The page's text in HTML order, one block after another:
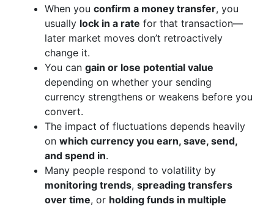
When you confirm a money transfer, you
usually lock in a rate for that transaction—
later market moves don’t retroactively
change it.
You can gain or lose potential value
depending on whether your sending
currency strengthens or weakens before you
convert.
The impact of fluctuations depends heavily
on which currency you earn, save, send,
and spend in.
Many people respond to volatility by
monitoring trends, spreading transfers
over time, or holding funds in multiple